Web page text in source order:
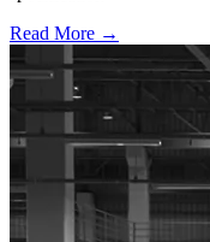
Read More →